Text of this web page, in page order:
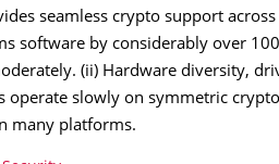
seamless crypto support
software by considerably over
(ii) Hardware diversity,
operate slowly on symmetric
many platforms.